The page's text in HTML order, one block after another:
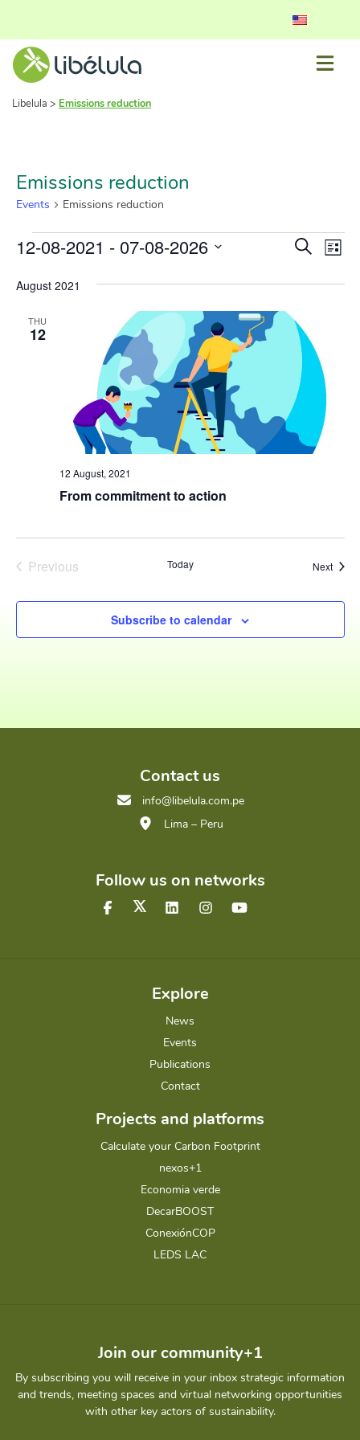
Libelula > Emissions reduction
Emissions reduction
Events Emissions reduction
SearchList
12-08-2021 - 07-08-2026
date.
August 2021
THU
12
From commitment to action
12 August, 2021
Previous
Today Next
Subscribe to calendar
Contact us
info@libelula.com.pe
Lima – Peru
Follow us on networks
Explore
News
Events
Publications
Contact
Projects and platforms
Calculate your Carbon Footprint
nexos+1
Economia verde
DecarBOOST
ConexiónCOP
LEDS LAC
Join our community+1
By subscribing you will receive in your inbox strategic information
and trends, meeting spaces and virtual networking opportunities
with other key actors of sustainability.